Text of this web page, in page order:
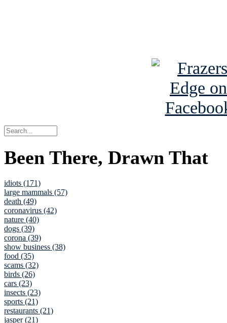
Been There, Drawn That
idiots (171)
large mammals (57)
death (49)
coronavirus (42)
nature (40)
dogs (39)
corona (39)
show business (38)
food (35)
scams (32)
birds (26)
cars (23)
insects (23)
sports (21)
restaurants (21)
jasper (21)